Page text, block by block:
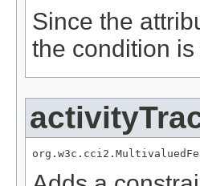
Since the
the condition is